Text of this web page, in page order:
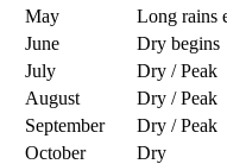
May
Long rains
June
Dry begins
July
Dry / Peak
August
Dry / Peak
September
Dry / Peak
October
Dry